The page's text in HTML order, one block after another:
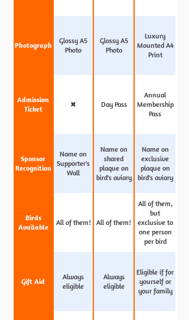
Photograph
Glossy A5
Photo
Glossy A5
Photo
Luxury
Mounted A4
Print
Admission
Ticket
✖ Day Pass
Annual
Membership
Pass
Sponsor
Recognition
Name on
Supporter's
Wall
Name on
shared
plaque on
bird's aviary
Name on
exclusive
plaque on
bird's aviary
Birds
Available
All of them! All of them!
All of them,
but
exclusive to
one person
per bird
Gift Aid
Always
eligible
Always
eligible
Eligible if for
yourself or
your family